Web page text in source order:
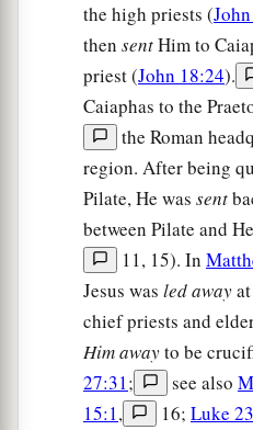
the high priests (
then sentHim to
priest (John 18:24).
Caiaphas to the
the Roman
region. After being
Pilate, He was sent
between Pilate and
11, 15). In
Jesus was led away
chief priests and
Him awayto be
27:31; see also
15:1, 16; Luke